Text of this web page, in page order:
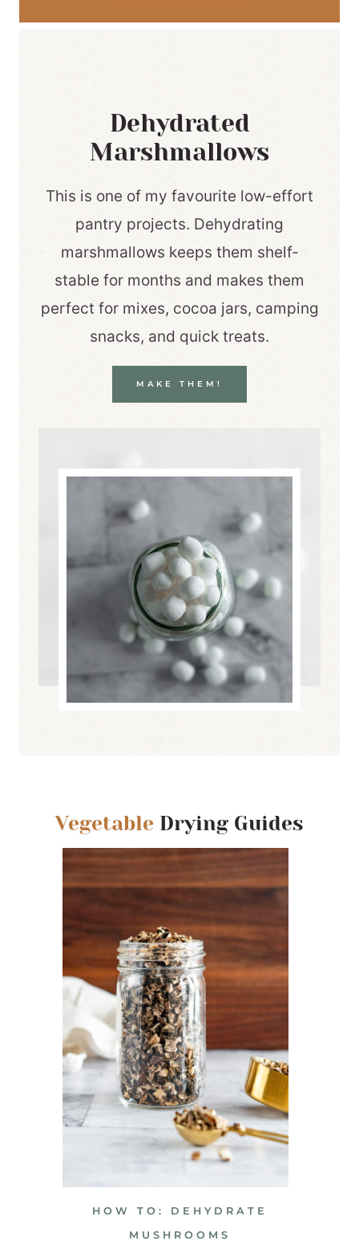
Dehydrated
Marshmallows
This is one of my favourite low-effort
pantry projects. Dehydrating
marshmallows keeps them shelf-
stable for months and makes them
perfect for mixes, cocoa jars, camping
snacks, and quick treats.
MAKE THEM!
Vegetable Drying Guides
HOW TO: DEHYDRATE
MUSHROOMS